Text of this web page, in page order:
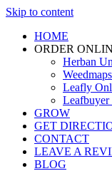
Skip to content
HOME
ORDER
Herban
Leafly
Leafbuyer
GROW
GET
CONTACT
LEAVE A
BLOG